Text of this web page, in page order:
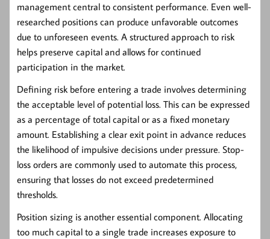
management central to consistent performance. Even well-
researched positions can produce unfavorable outcomes
due to unforeseen events. A structured approach to risk
helps preserve capital and allows for continued
participation in the market.
Defining risk before entering a trade involves determining
the acceptable level of potential loss. This can be expressed
as a percentage of total capital or as a fixed monetary
amount. Establishing a clear exit point in advance reduces
the likelihood of impulsive decisions under pressure. Stop-
loss orders are commonly used to automate this process,
ensuring that losses do not exceed predetermined
thresholds.
Position sizing is another essential component. Allocating
too much capital to a single trade increases exposure to